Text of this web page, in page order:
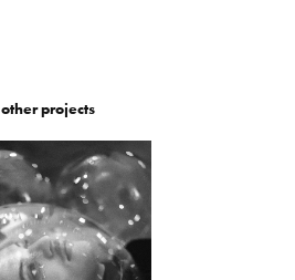
other projects